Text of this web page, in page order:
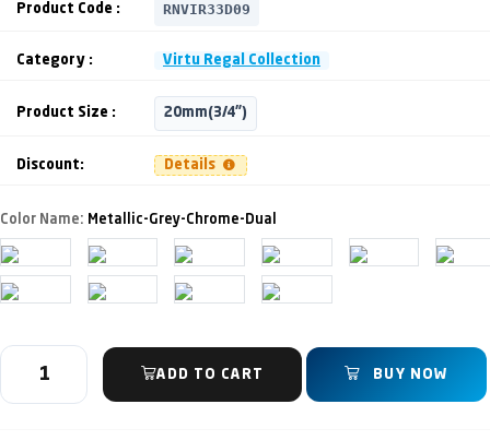
Product Code : RNVIR33D09
Category : Virtu Regal Collection
Product Size : 20mm(3/4")
Discount: Details
Color Name: Metallic-Grey-Chrome-Dual
ADD TO CART BUY NOW